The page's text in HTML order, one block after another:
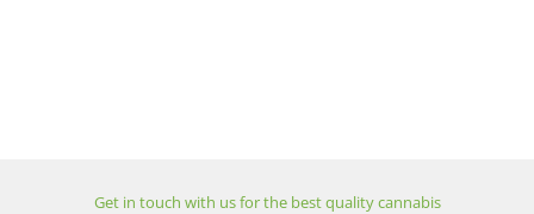
Get in touch with us for the best quality cannabis